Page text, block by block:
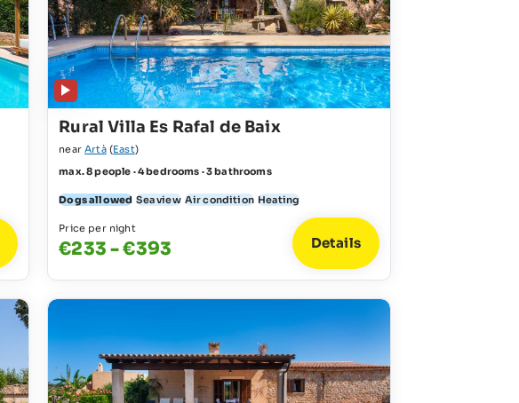
Rural Villa Es Rafal de Baix
nearArtà(East)
max. 8 people · 4 bedrooms · 3 bathrooms
Dogs allowed Sea view Air condition Heating
Price per night
€233 - €393 Details